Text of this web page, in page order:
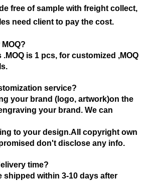
free of sample with freight collect,
need client to pay the cost.
is 1 pcs, for customized ,MOQ
service?
your brand (logo, artwork)on the
your brand. We can
to your design.AII copyright own
don't disclose any info.
time?
shipped within 3-10 days after